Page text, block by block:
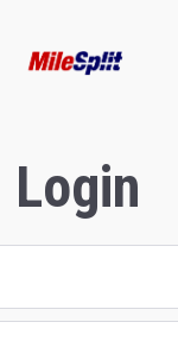
Login